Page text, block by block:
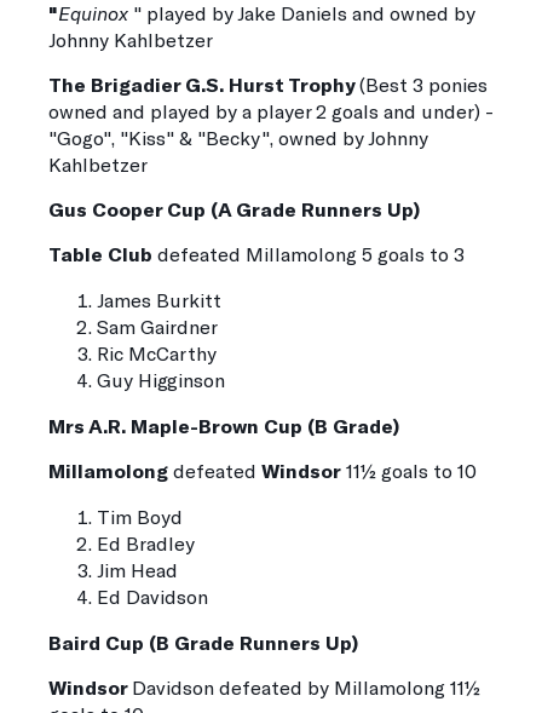
"Equinox " played by Jake Daniels and owned by
Johnny Kahlbetzer
The Brigadier G.S. Hurst Trophy(Best 3 ponies
owned and played by a player 2 goals and under) -
"Gogo", "Kiss" & "Becky", owned by Johnny
Kahlbetzer
Gus Cooper Cup (A Grade Runners Up)
Table Club defeated Millamolong 5 goals to 3
James Burkitt
Sam Gairdner
Ric McCarthy
Guy Higginson
Mrs A.R. Maple-Brown Cup (B Grade)
Millamolong defeated Windsor 11½ goals to 10
Tim Boyd
Ed Bradley
Jim Head
Ed Davidson
Baird Cup (B Grade Runners Up)
Windsor Davidson defeated by Millamolong 11½